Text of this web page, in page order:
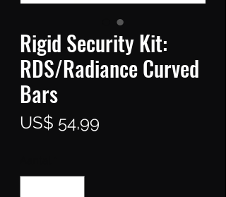
Rigid Security Kit:
RDS/Radiance Curved
Bars
US$ 54,99